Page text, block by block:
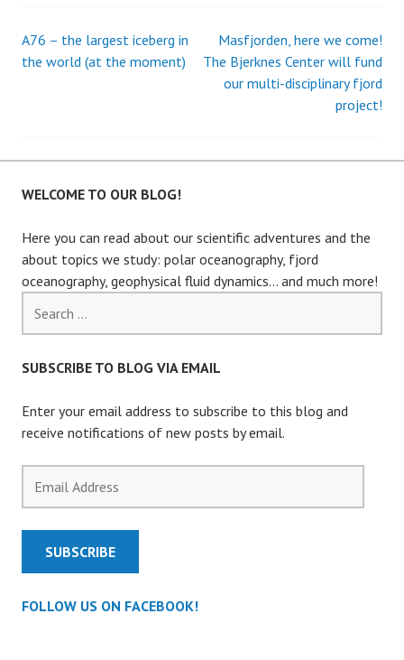
Post
A76 – the largest iceberg in
the world (at the moment)
Masfjorden, here we come!
The Bjerknes Center will fund
our multi-disciplinary fjord
project!
WELCOME TO OUR BLOG!
Here you can read about our scientific adventures and the
about topics we study: polar oceanography, fjord
oceanography, geophysical fluid dynamics… and much more!
for:
SUBSCRIBE TO BLOG VIA EMAIL
Enter your email address to subscribe to this blog and
receive notifications of new posts by email.
Address
SUBSCRIBE
FOLLOW US ON FACEBOOK!